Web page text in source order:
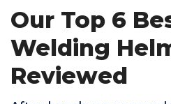
Our Top 6
Welding
Reviewed